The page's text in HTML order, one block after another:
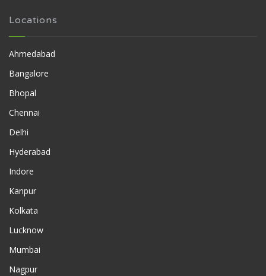
Locations
Ahmedabad
Bangalore
Bhopal
Chennai
Delhi
Hyderabad
Indore
Kanpur
Kolkata
Lucknow
Mumbai
Nagpur